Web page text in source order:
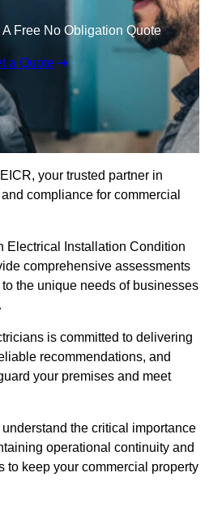
Free No Obligation Quote
a Quote
your trusted partner in
compliance for commercial
Electrical Installation Condition
comprehensive assessments
the unique needs of businesses
is committed to delivering
recommendations, and
your premises and meet
understand the critical importance
operational continuity and
to keep your commercial property